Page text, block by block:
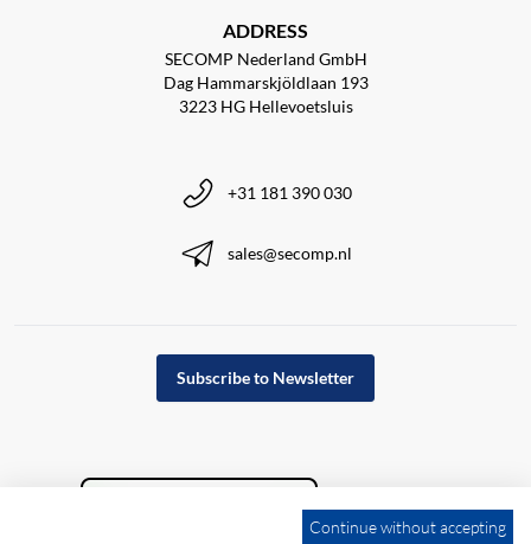
ADDRESS
SECOMP Nederland GmbH
Dag Hammarskjöldlaan 193
3223 HG Hellevoetsluis
+31 181 390 030
sales@secomp.nl
Subscribe to Newsletter
Continue without accepting